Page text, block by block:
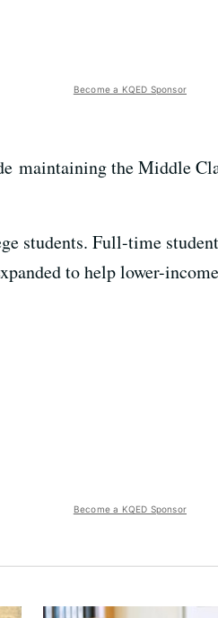
Become a KQED Sponsor
maintaining the Middle
students. Full-time
to help lower-
Become a KQED Sponsor